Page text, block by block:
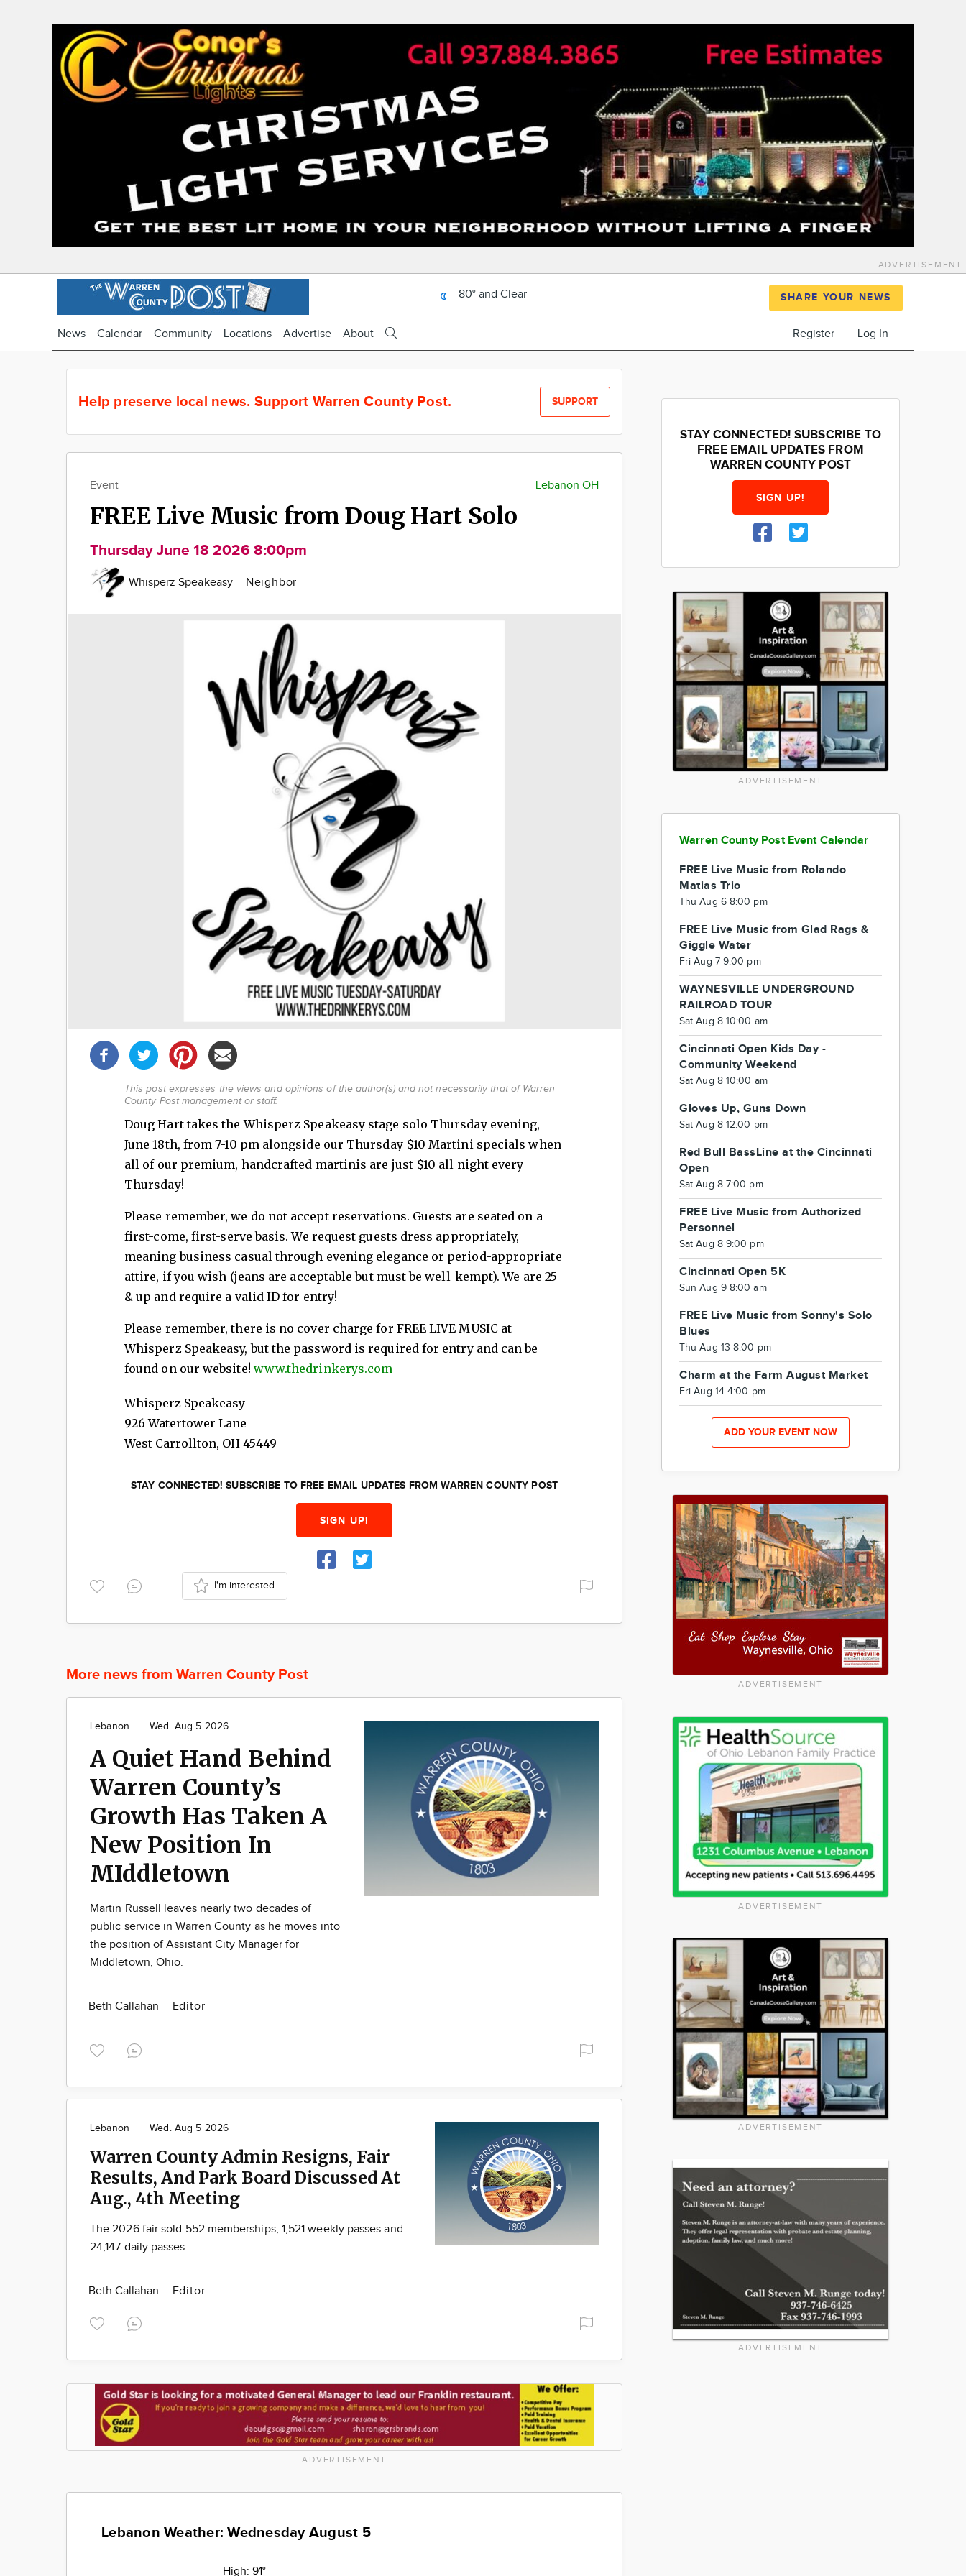
ADVERTISEMENT
80° and Clear SHARE YOUR NEWS
News Calendar Community Locations Advertise About Register Log In
Help preserve local news. Support Warren County Post. SUPPORT
Lebanon OH
Event
FREE Live Music from Doug Hart Solo
Thursday June 18 2026 8:00pm
Whisperz Speakeasy Neighbor
Share
this
post!
This post expresses the views and opinions of the author(s) and not necessarily that of Warren
County Post management or staff.
Doug Hart takes the Whisperz Speakeasy stage solo Thursday evening,
June 18th, from 7-10 pm alongside our Thursday $10 Martini specials when
all of our premium, handcrafted martinis are just $10 all night every
Thursday!
Please remember, we do not accept reservations. Guests are seated on a
first-come, first-serve basis. We request guests dress appropriately,
meaning business casual through evening elegance or period-appropriate
attire, if you wish (jeans are acceptable but must be well-kempt). We are 25
& up and require a valid ID for entry!
Please remember, there is no cover charge for FREE LIVE MUSIC at
Whisperz Speakeasy, but the password is required for entry and can be
found on our website! www.thedrinkerys.com
Whisperz Speakeasy
926 Watertower Lane
West Carrollton, OH 45449
STAY CONNECTED! SUBSCRIBE TO FREE EMAIL UPDATES FROM WARREN COUNTY POST
SIGN UP!
I'm interested
More news from Warren County Post
Lebanon Wed. Aug 5 2026
A Quiet Hand Behind
Warren County’s
Growth Has Taken A
New Position In
MIddletown
Martin Russell leaves nearly two decades of
public service in Warren County as he moves into
the position of Assistant City Manager for
Middletown, Ohio.
Beth Callahan Editor
Lebanon Wed. Aug 5 2026
Warren County Admin Resigns, Fair
Results, And Park Board Discussed At
Aug., 4th Meeting
The 2026 fair sold 552 memberships, 1,521 weekly passes and
24,147 daily passes.
Beth Callahan Editor
ADVERTISEMENT
Lebanon Weather: Wednesday August 5
High: 91°
STAY CONNECTED! SUBSCRIBE TO
FREE EMAIL UPDATES FROM
WARREN COUNTY POST
SIGN UP!
ADVERTISEMENT
Warren County Post Event Calendar
FREE Live Music from Rolando
Matias Trio
Thu Aug 6 8:00 pm
FREE Live Music from Glad Rags &
Giggle Water
Fri Aug 7 9:00 pm
WAYNESVILLE UNDERGROUND
RAILROAD TOUR
Sat Aug 8 10:00 am
Cincinnati Open Kids Day -
Community Weekend
Sat Aug 8 10:00 am
Gloves Up, Guns Down
Sat Aug 8 12:00 pm
Red Bull BassLine at the Cincinnati
Open
Sat Aug 8 7:00 pm
FREE Live Music from Authorized
Personnel
Sat Aug 8 9:00 pm
Cincinnati Open 5K
Sun Aug 9 8:00 am
FREE Live Music from Sonny's Solo
Blues
Thu Aug 13 8:00 pm
Charm at the Farm August Market
Fri Aug 14 4:00 pm
ADD YOUR EVENT NOW
ADVERTISEMENT
ADVERTISEMENT
ADVERTISEMENT
ADVERTISEMENT